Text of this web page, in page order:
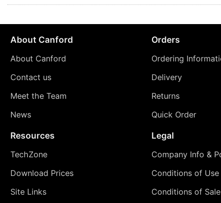
About Canford
About Canford
Contact us
Meet the Team
News
Orders
Ordering
Delivery
Returns
Quick Order
Resources
TechZone
Download Prices
Site Links
Legal
Company Info &
Conditions of Use
Conditions of Sale